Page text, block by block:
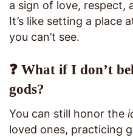
a sign of love, respect,
It’s like setting a place
you can’t see.
❓ What if I don’t
gods?
You can still honor the
loved ones, practicing